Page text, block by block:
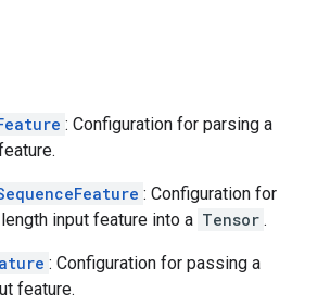
: Configuration for parsing a
: Configuration for
input feature into a Tensor .
: Configuration for passing a
feature.